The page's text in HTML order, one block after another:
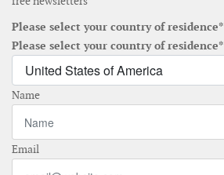
Please select your country of residence*
Please select your country of residence*
Name
Email